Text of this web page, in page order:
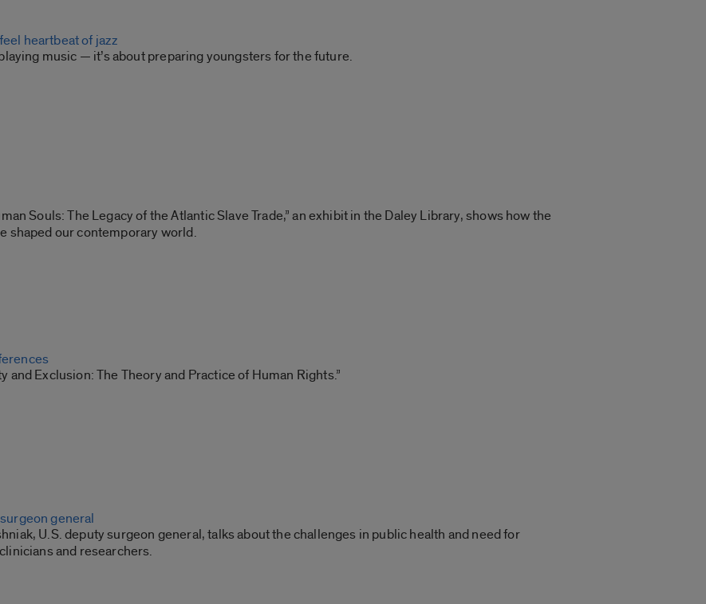
heartbeat of jazz
music — it’s about preparing youngsters for the future.
Souls: The Legacy of the Atlantic Slave Trade,” an exhibit in the Daley Library, shows how the
shaped our contemporary world.
and Exclusion: The Theory and Practice of Human Rights.”
general
U.S. deputy surgeon general, talks about the challenges in public health and need for
and researchers.